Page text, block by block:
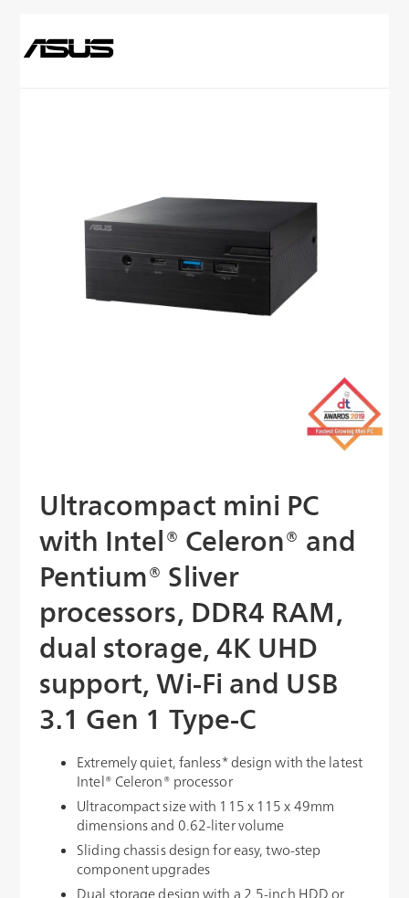
Ultracompact mini PC
with Intel® Celeron® and
Pentium® Sliver
processors, DDR4 RAM,
dual storage, 4K UHD
support, Wi-Fi and USB
3.1 Gen 1 Type-C
Extremely quiet, fanless* design with the latest
Intel® Celeron® processor
Ultracompact size with 115 x 115 x 49mm
dimensions and 0.62-liter volume
Sliding chassis design for easy, two-step
component upgrades
Dual storage design with a 2.5-inch HDD or